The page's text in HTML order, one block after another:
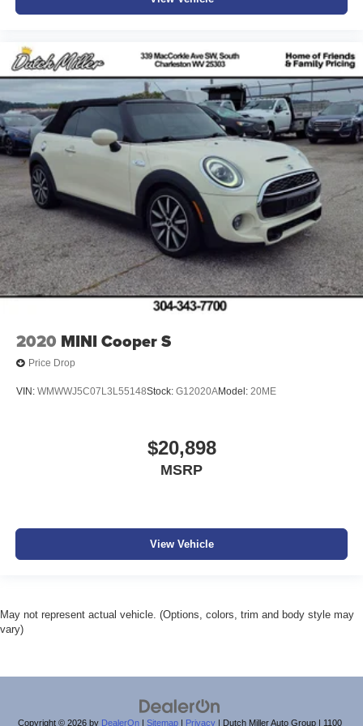
Sale prices do not include state taxes, local taxes, tags,
$995, or dealer administrative fee of $989. Vehicles are
subject to prior sale, and all prices are subject to change.
Not everyone will qualify for any and/or all the factory
incentives. All offers are on approval of credit and subject
to credit worthiness of a customer.
#Dutchmillernissan.com #nissandealerinbristol.
2020 MINI Cooper S
Price Drop
VIN: WMWWJ5C07L3L55148Stock: G12020AModel: 20ME
$20,898
MSRP
View Vehicle
May not represent actual vehicle. (Options, colors, trim and body style may
vary)
Copyright © 2026 by DealerOn| Sitemap| Privacy| Dutch Miller Auto Group| 1100